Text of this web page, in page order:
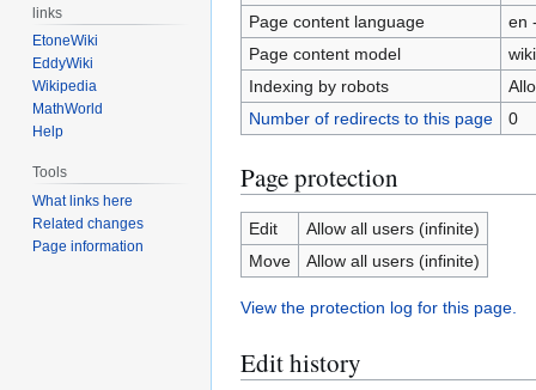
Page content language
en
Page content model
Indexing by robots
Number of redirects to this page
0
Page protection
Edit
Allow all users (infinite)
Move
Allow all users (infinite)
View the protection log for this page.
Edit history
links
EtoneWiki
EddyWiki
Wikipedia
MathWorld
Help
Tools
What links here
Related changes
Page information